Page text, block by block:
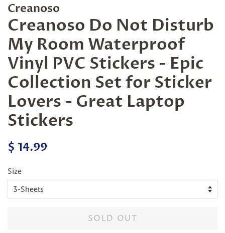
Creanoso
Creanoso Do Not Disturb
My Room Waterproof
Vinyl PVC Stickers - Epic
Collection Set for Sticker
Lovers - Great Laptop
Stickers
Regular
$ 14.99
Size
SOLD OUT